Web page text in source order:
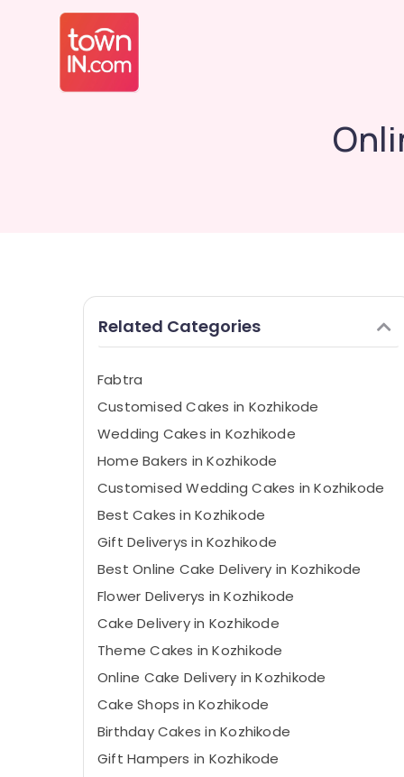
Related Categories
Fabtra
Customised Cakes in Kozhikode
Wedding Cakes in Kozhikode
Home Bakers in Kozhikode
Customised Wedding Cakes in Kozhikode
Best Cakes in Kozhikode
Gift Deliverys in Kozhikode
Best Online Cake Delivery in Kozhikode
Flower Deliverys in Kozhikode
Cake Delivery in Kozhikode
Theme Cakes in Kozhikode
Online Cake Delivery in Kozhikode
Cake Shops in Kozhikode
Birthday Cakes in Kozhikode
Gift Hampers in Kozhikode